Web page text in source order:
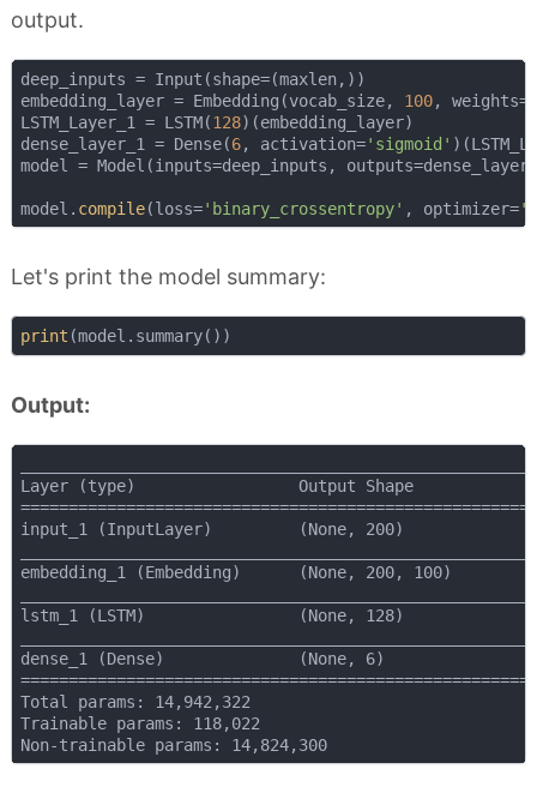
output.
deep_inputs = Input(shape=(maxlen,))
embedding_layer = Embedding(vocab_size, 100,
LSTM_Layer_1 = LSTM(128)(embedding_layer)
dense_layer_1 = Dense(6, activation='sigmoid'
model = Model(inputs=deep_inputs,
model. compile(loss='binary_crossentropy' , optimizer=
Let's print the model summary:
print
Output:
Layer (type)                 Output Shape
input_1 (InputLayer)         (None, 200)
embedding_1 (Embedding)      (None, 200, 100)
lstm_1 (LSTM)                (None, 128)
dense_1 (Dense)              (None, 6)
Total params: 14,942,322
Trainable params: 118,022
Non-trainable params: 14,824,300